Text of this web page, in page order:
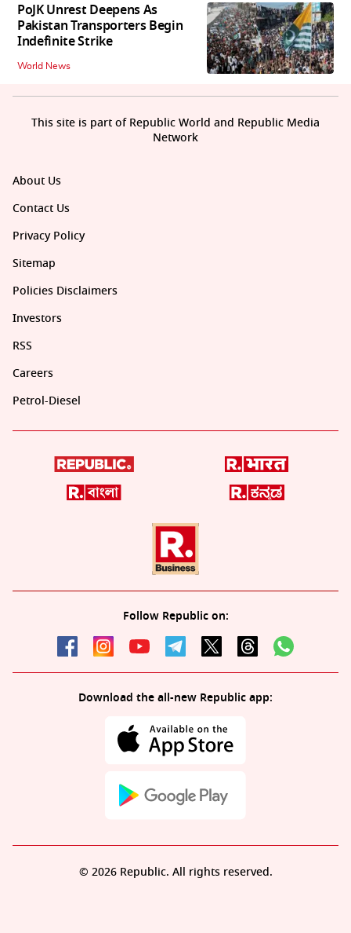
PoJK Unrest Deepens As
Pakistan Transporters Begin
Indefinite Strike
World News
About Us
Contact Us
Privacy Policy
Sitemap
Policies Disclaimers
Investors
RSS
Careers
Petrol-Diesel
Follow Republic on:
Download the all-new Republic app:
This site is part of Republic World and Republic Media
Network
© 2026 Republic. All rights reserved.